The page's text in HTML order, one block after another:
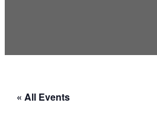
« All Events